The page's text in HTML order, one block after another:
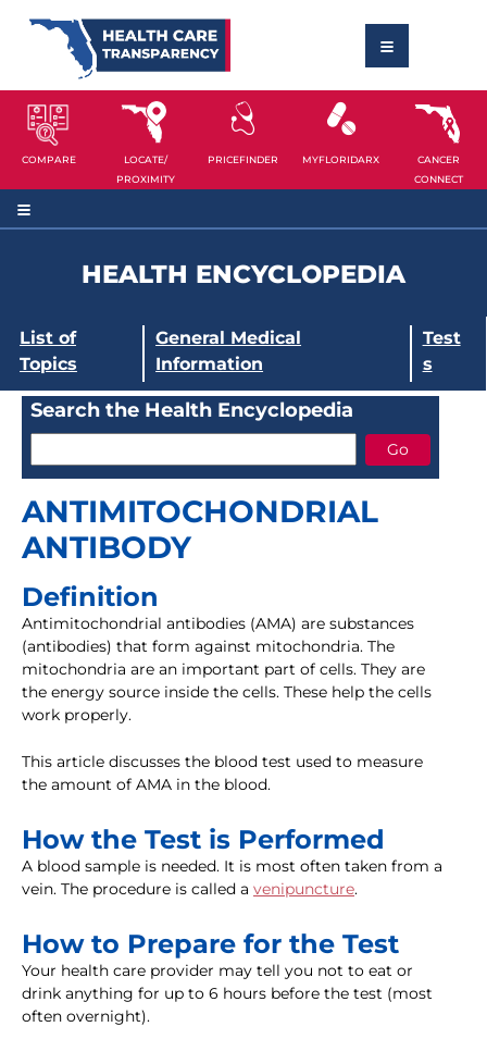
COMPARE
LOCATE/
PROXIMITY
PRICEFINDER MYFLORIDARX
CANCER
CONNECT
HEALTH ENCYCLOPEDIA
List of
Topics
General Medical
Information
Test
s
Search the Health Encyclopedia
ANTIMITOCHONDRIAL
ANTIBODY
Definition
Antimitochondrial antibodies (AMA) are substances
(antibodies) that form against mitochondria. The
mitochondria are an important part of cells. They are
the energy source inside the cells. These help the cells
work properly.
This article discusses the blood test used to measure
the amount of AMA in the blood.
How the Test is Performed
A blood sample is needed. It is most often taken from a
vein. The procedure is called a venipuncture.
How to Prepare for the Test
Your health care provider may tell you not to eat or
drink anything for up to 6 hours before the test (most
often overnight).